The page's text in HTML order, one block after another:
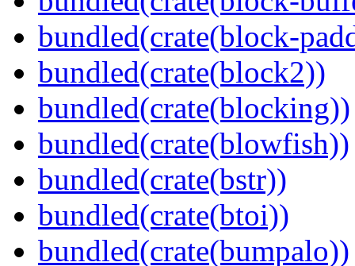
bundled(crate(block-
bundled(crate(block2))
bundled(crate(blocking))
bundled(crate(blowfish))
bundled(crate(bstr))
bundled(crate(btoi))
bundled(crate(bumpalo))